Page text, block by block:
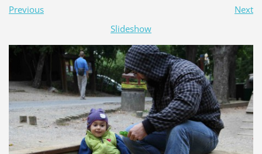
Previous
Next
Slideshow